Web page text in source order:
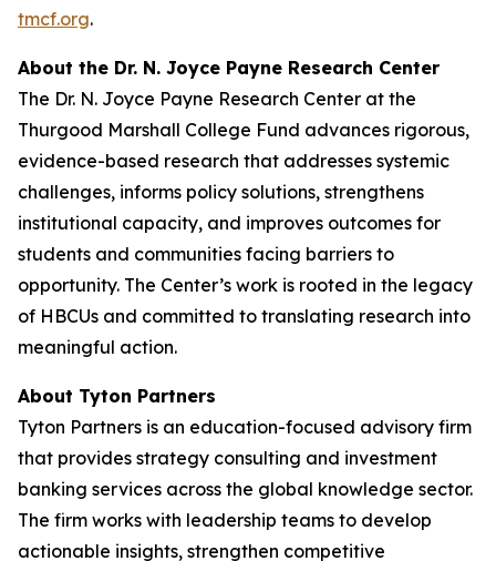
tmcf.org.
About the Dr. N. Joyce Payne Research Center
The Dr. N. Joyce Payne Research Center at the
Thurgood Marshall College Fund advances rigorous,
evidence-based research that addresses systemic
challenges, informs policy solutions, strengthens
institutional capacity, and improves outcomes for
students and communities facing barriers to
opportunity. The Center’s work is rooted in the legacy
of HBCUs and committed to translating research into
meaningful action.
About Tyton Partners
Tyton Partners is an education-focused advisory firm
that provides strategy consulting and investment
banking services across the global knowledge sector.
The firm works with leadership teams to develop
actionable insights, strengthen competitive